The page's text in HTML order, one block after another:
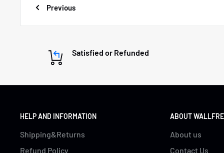
Previous
Satisfied or Refunded
HELP AND INFORMATION
Shipping&Returns
Refund Policy
ABOUT
About us
Contact Us